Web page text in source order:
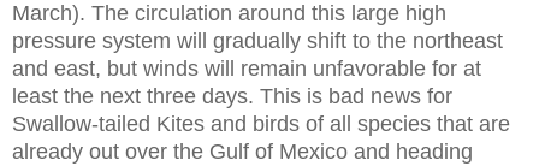
March). The circulation around this large high
pressure system will gradually shift to the northeast
and east, but winds will remain unfavorable for at
least the next three days. This is bad news for
Swallow-tailed Kites and birds of all species that are
already out over the Gulf of Mexico and heading